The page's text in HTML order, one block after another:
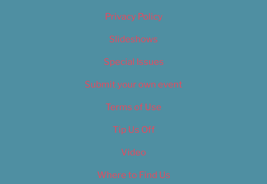
Privacy Policy
Slideshows
Special Issues
Submit your own event
Terms of Use
Tip Us Off
Video
Where to Find Us